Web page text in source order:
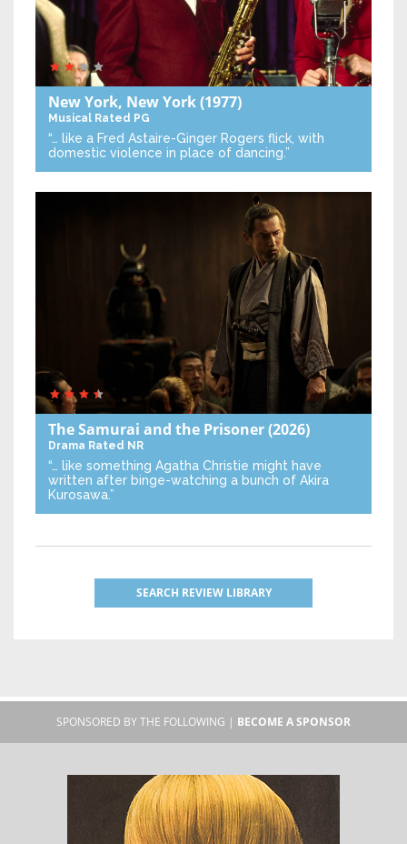
New York, New York(1977)
Musical Rated PG
“… like a Fred Astaire-Ginger Rogers flick, with
domestic violence in place of dancing.”
The Samurai and the Prisoner(2026)
Drama Rated NR
“… like something Agatha Christie might have
written after binge-watching a bunch of Akira
Kurosawa.”
SEARCH REVIEW LIBRARY
SPONSORED BY THE FOLLOWING | BECOME A SPONSOR